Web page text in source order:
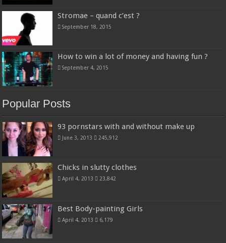
Stromae – quand c’est ?
September 18, 2015
How to win a lot of money and having fun ?
September 4, 2015
Popular Posts
93 pornstars with and without make up
June 3, 2013 245,912
Chicks in slutty clothes
April 4, 2013 23,842
Best Body-painting Girls
April 4, 2013 6,179